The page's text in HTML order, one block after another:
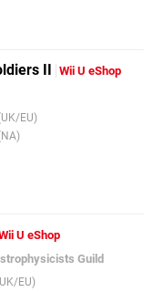
II
Wii U eShop
EU)
U eShop
Guild
EU)